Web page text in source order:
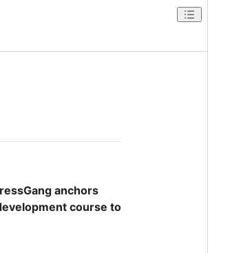
anchors
course to